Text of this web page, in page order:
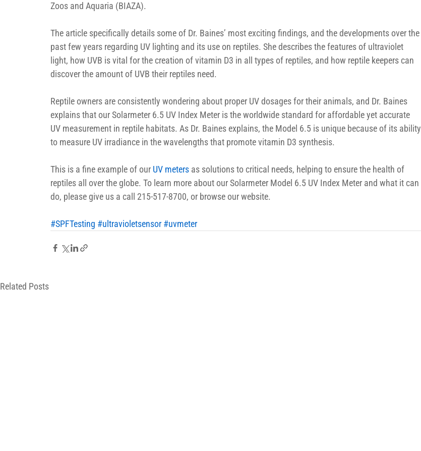
Zoos and Aquaria (BIAZA).
The article specifically details some of Dr. Baines’ most exciting findings, and the developments over the
past few years regarding UV lighting and its use on reptiles. She describes the features of ultraviolet
light, how UVB is vital for the creation of vitamin D3 in all types of reptiles, and how reptile keepers can
discover the amount of UVB their reptiles need.
Reptile owners are consistently wondering about proper UV dosages for their animals, and Dr. Baines
explains that our Solarmeter 6.5 UV Index Meter is the worldwide standard for affordable yet accurate
UV measurement in reptile habitats. As Dr. Baines explains, the Model 6.5 is unique because of its ability
to measure UV irradiance in the wavelengths that promote vitamin D3 synthesis.
This is a fine example of our UV meters as solutions to critical needs, helping to ensure the health of
reptiles all over the globe. To learn more about our Solarmeter Model 6.5 UV Index Meter and what it can
do, please give us a call 215-517-8700, or browse our website.
#SPFTesting #ultravioletsensor #uvmeter
Related Posts